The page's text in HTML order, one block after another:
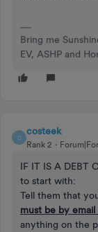
Bring me
EV, ASHP and
C
costeek
Rank 2
IF IT IS A DEBT
to start with:
Tell them that
must be by
anything on the